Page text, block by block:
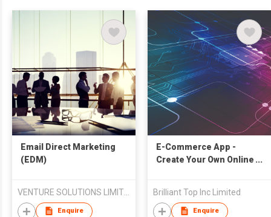
​Email Direct Marketing
(EDM)
VENTURE SOLUTIONS LIMITED
Enquire
E-Commerce App -
Create Your Own Online
Brilliant Top Inc Limited
Enquire